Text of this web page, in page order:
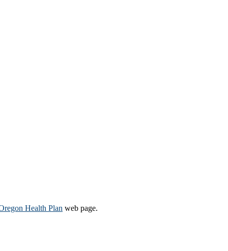
Health Plan​ web page​.